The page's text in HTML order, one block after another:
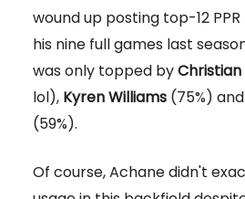
wound up posting top-12
his nine full games last
was only topped by
lol), Kyren Williams (75%) and
(59%).
Of course, Achane didn't